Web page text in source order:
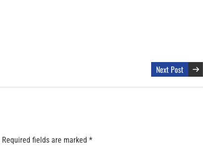
Next Post
Required fields are marked *